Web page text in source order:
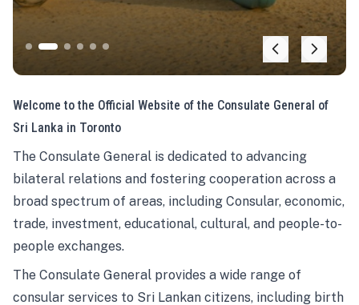
Welcome to the Official Website of the Consulate General of
Sri Lanka in Toronto
The Consulate General is dedicated to advancing
bilateral relations and fostering cooperation across a
broad spectrum of areas, including Consular, economic,
trade, investment, educational, cultural, and people-to-
people exchanges.
The Consulate General provides a wide range of
consular services to Sri Lankan citizens, including birth